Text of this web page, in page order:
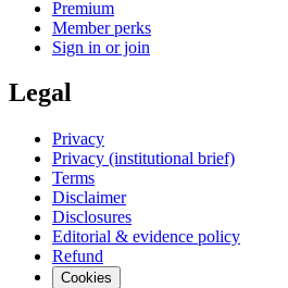
Premium
Member perks
Sign in or join
Legal
Privacy
Privacy (institutional brief)
Terms
Disclaimer
Disclosures
Editorial & evidence policy
Refund
Cookies